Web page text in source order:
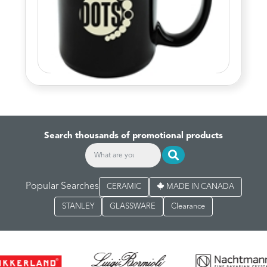
Search thousands of promotional products
Popular Searches CERAMIC MADE IN CANADA
STANLEY GLASSWARE Clearance